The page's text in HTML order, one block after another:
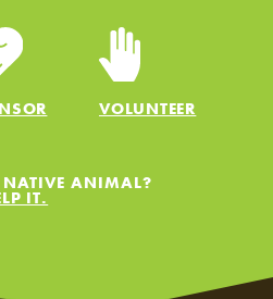
VOLUNTEER
ANIMAL?
IT.